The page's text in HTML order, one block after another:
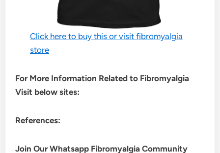
Click here to buy this or visit fibromyalgia
store
For More Information Related to Fibromyalgia
Visit below sites:
References:
Join Our Whatsapp FibromyalgiaCommunity